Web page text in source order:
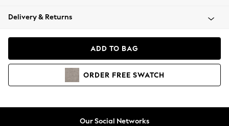
Coats & Jackets
Hoodies & Sweatshirts
Delivery & Returns
ADD TO BAG
ORDER FREE SWATCH
Our Social Networks